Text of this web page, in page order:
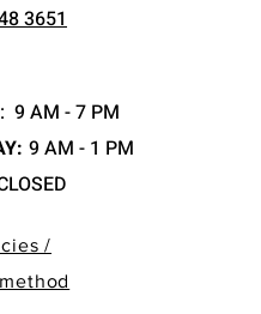
3651
: 9 AM - 7 PM
9 AM - 1 PM
/